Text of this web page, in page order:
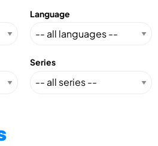
Language
Series